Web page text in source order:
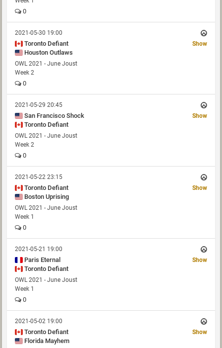
0
2021-05-30 19:00
Toronto Defiant
Houston Outlaws
Show
OWL 2021 - June Joust
Week 2
0
2021-05-29 20:45
San Francisco Shock
Toronto Defiant
Show
OWL 2021 - June Joust
Week 2
0
2021-05-22 23:15
Toronto Defiant
Boston Uprising
Show
OWL 2021 - June Joust
Week 1
0
2021-05-21 19:00
Paris Eternal
Toronto Defiant
Show
OWL 2021 - June Joust
Week 1
0
2021-05-02 19:00
Toronto Defiant
Florida Mayhem
Show